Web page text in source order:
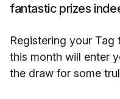
fantastic prizes
Registering your Tag
this month will enter
the draw for some